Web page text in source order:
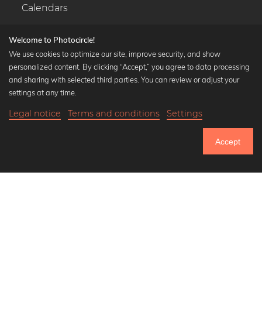
Calendars
Popular Collections
Black and white art prints
Art classics
Welcome to Photocircle!
We use cookies to optimize our site, improve security, and show
personalized content. By clicking “Accept,” you agree to data processing
and sharing with selected third parties. You can review or adjust your
settings at any time.
Legal notice Terms and conditions Settings
Accept